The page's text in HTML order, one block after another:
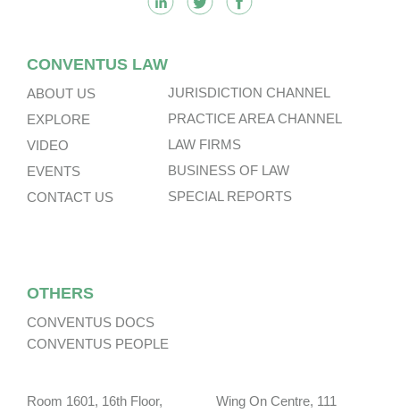
CONVENTUS LAW
ABOUT US
EXPLORE
VIDEO
EVENTS
CONTACT US
JURISDICTION CHANNEL
PRACTICE AREA CHANNEL
LAW FIRMS
BUSINESS OF LAW
SPECIAL REPORTS
OTHERS
CONVENTUS DOCS
CONVENTUS PEOPLE
Room 1601, 16th Floor, Wing On Centre, 111